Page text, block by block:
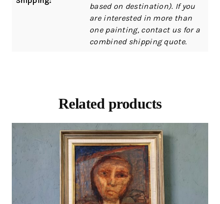
based on destination). If you
are interested in more than
one painting, contact us for a
combined shipping quote.
Related products